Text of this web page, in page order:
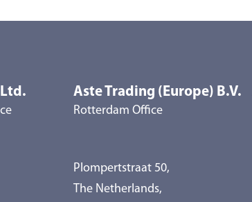
Aste Trading (Europe) B.V.
Rotterdam Office
Plompertstraat 50,
The Netherlands,